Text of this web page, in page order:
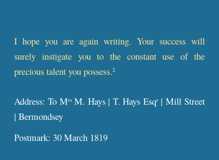
I hope you are again writing. Your success will
surely instigate you to the constant use of the
precious talent you possess.2
Address: To MrsM. Hays | T. Hays Esqr| Mill Street
| Bermondsey
Postmark: 30 March 1819